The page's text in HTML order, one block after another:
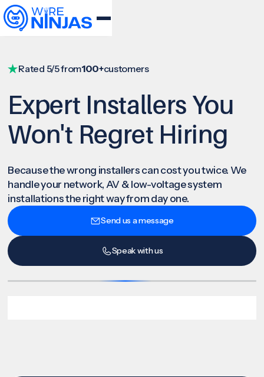
Rated 5/5 from100+customers
Expert Installers You
Won't Regret Hiring
Because the wrong installers can cost you twice. We
handle your network, AV & low-voltage system
installations the right way from day one.
Send us a message
Speak with us